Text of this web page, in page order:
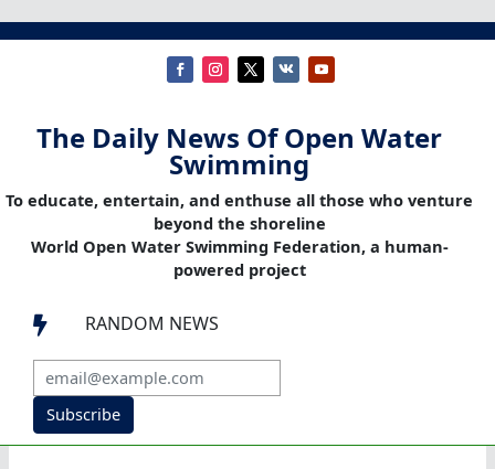
The Daily News Of Open Water
Swimming
To educate, entertain, and enthuse all those who venture
beyond the shoreline
World Open Water Swimming Federation, a human-
powered project
 RANDOM NEWS
Subscribe